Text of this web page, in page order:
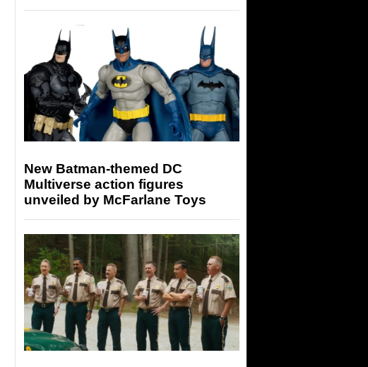
New Batman-themed DC
Multiverse action figures
unveiled by McFarlane Toys